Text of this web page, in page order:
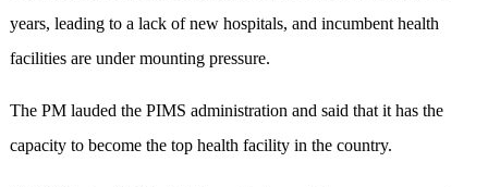
years, leading to a lack of new hospitals, and incumbent health
facilities are under mounting pressure.
The PM lauded the PIMS administration and said that it has the
capacity to become the top health facility in the country.